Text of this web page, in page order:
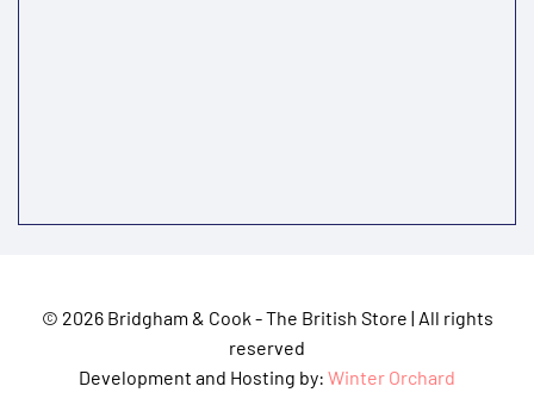
© 2026 Bridgham & Cook - The British Store | All rights
reserved
Development and Hosting by: Winter Orchard